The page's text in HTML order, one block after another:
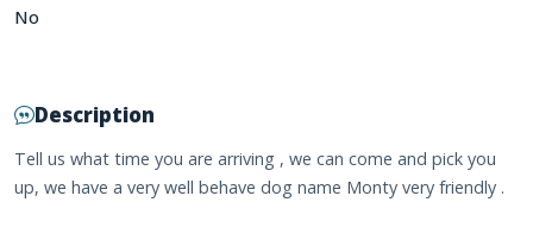
No
Description
Tell us what time you are arriving , we can come and pick you
up, we have a very well behave dog name Monty very friendly .